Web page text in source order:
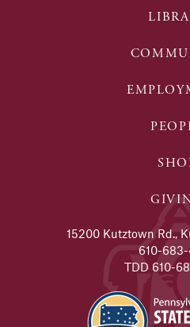
15200 Kutztown Rd.,
610-
TDD 610-